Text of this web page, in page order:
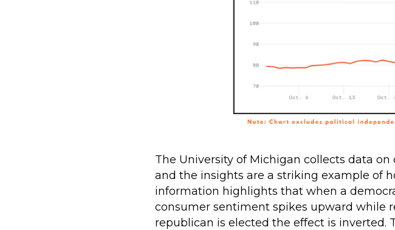
The University of Michigan collects data
and the insights are a striking example of
information highlights that when a
consumer sentiment spikes upward while
republican is elected the effect is inverted.